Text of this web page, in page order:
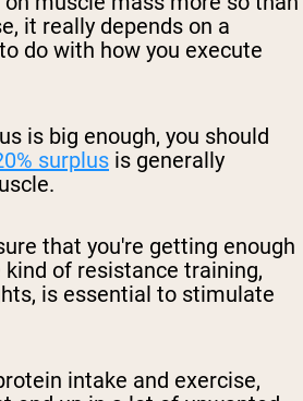
it really depends on a
do with how you execute
is big enough, you should
surplus is generally
that you're getting enough
of resistance training,
is essential to stimulate
intake and exercise,